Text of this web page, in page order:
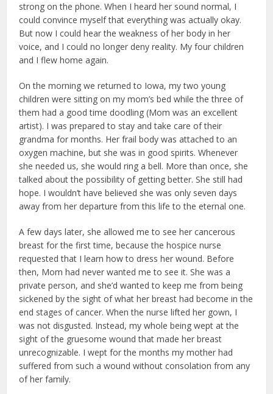
strong on the phone. When I heard her sound normal, I
could convince myself that everything was actually okay.
But now I could hear the weakness of her body in her
voice, and I could no longer deny reality. My four children
and I flew home again.
On the morning we returned to Iowa, my two young
children were sitting on my mom’s bed while the three of
them had a good time doodling (Mom was an excellent
artist). I was prepared to stay and take care of their
grandma for months. Her frail body was attached to an
oxygen machine, but she was in good spirits. Whenever
she needed us, she would ring a bell. More than once, she
talked about the possibility of getting better. She still had
hope. I wouldn’t have believed she was only seven days
away from her departure from this life to the eternal one.
A few days later, she allowed me to see her cancerous
breast for the first time, because the hospice nurse
requested that I learn how to dress her wound. Before
then, Mom had never wanted me to see it. She was a
private person, and she’d wanted to keep me from being
sickened by the sight of what her breast had become in the
end stages of cancer. When the nurse lifted her gown, I
was not disgusted. Instead, my whole being wept at the
sight of the gruesome wound that made her breast
unrecognizable. I wept for the months my mother had
suffered from such a wound without consolation from any
of her family.